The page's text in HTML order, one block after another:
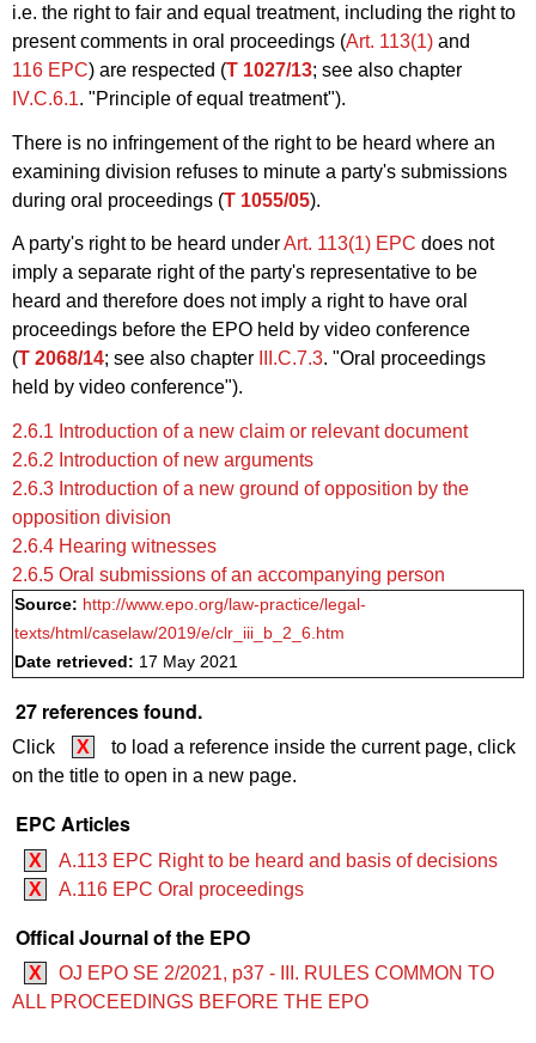
i.e. the right to fair and equal treatment, including the right to
present comments in oral proceedings (Art. 113(1) and
116 EPC) are respected (T 1027/13; see also chapter
IV.C.6.1. "Principle of equal treatment").
There is no infringement of the right to be heard where an
examining division refuses to minute a party's submissions
during oral proceedings (T 1055/05).
A party's right to be heard underArt. 113(1) EPC does not
imply a separate right of the party's representative to be
heard and therefore does not imply a right to have oral
proceedings before the EPO held by video conference
(T 2068/14; see also chapter III.C.7.3. "Oral proceedings
held by video conference").
2.6.1 Introduction of a new claim or relevant document
2.6.2 Introduction of new arguments
2.6.3 Introduction of a new ground of opposition by the
opposition division
2.6.4 Hearing witnesses
2.6.5 Oral submissions of an accompanying person
Source: http://www.epo.org/law-practice/legal-
texts/html/caselaw/2019/e/clr_iii_b_2_6.htm
Date retrieved: 17 May 2021
27 references found.
Click X
to load a reference inside the current page, click
on the title to open in a new page.
EPC Articles
X
A.113 EPC Right to be heard and basis of decisions
X
A.116 EPC Oral proceedings
Offical Journal of the EPO
X
OJ EPO SE 2/2021, p37 - III. RULES COMMON TO
ALL PROCEEDINGS BEFORE THE EPO